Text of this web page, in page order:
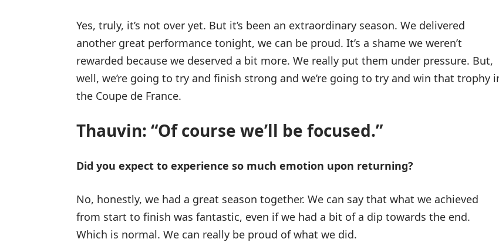
Yes, truly, it’s not over yet. But it’s been an extraordinary season. We delivered
another great performance tonight, we can be proud. It’s a shame we weren’t
rewarded because we deserved a bit more. We really put them under pressure. But,
well, we’re going to try and finish strong and we’re going to try and win that trophy
the Coupe de France.
Thauvin: “Of course we’ll be focused.”
Did you expect to experience so much emotion upon returning?
No, honestly, we had a great season together. We can say that what we achieved
from start to finish was fantastic, even if we had a bit of a dip towards the end.
Which is normal. We can really be proud of what we did.